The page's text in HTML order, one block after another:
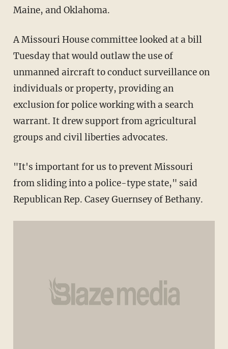
Maine, and Oklahoma.
A Missouri House committee looked at a bill
Tuesday that would outlaw the use of
unmanned aircraft to conduct surveillance on
individuals or property, providing an
exclusion for police working with a search
warrant. It drew support from agricultural
groups and civil liberties advocates.
"It's important for us to prevent Missouri
from sliding into a police-type state," said
Republican Rep. Casey Guernsey of Bethany.